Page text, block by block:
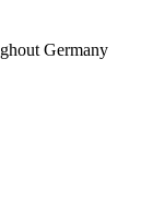
Germany